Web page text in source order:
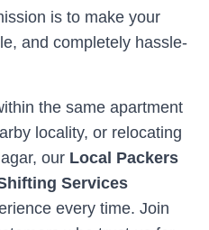
is to make your
and completely hassle-
the same apartment
locality, or relocating
, our Local Packers
Services
every time. Join